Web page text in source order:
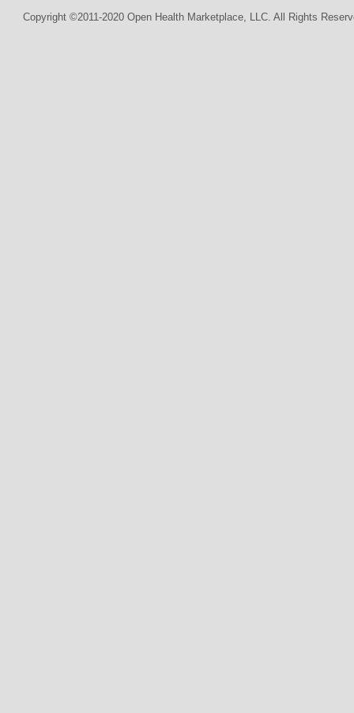
Copyright ©2011-2020 Open Health Marketplace, LLC. All Rights